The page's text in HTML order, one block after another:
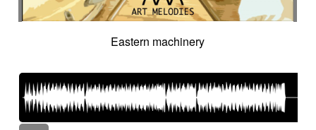
Eastern machinery